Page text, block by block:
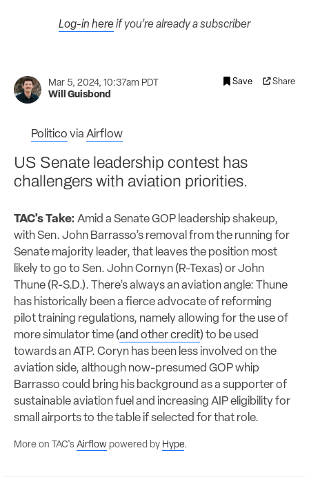
Log-in hereif you’re already a subscriber
Mar 5, 2024, 10:37am PDT
Will Guisbond
Save Share
Politico via Airflow
US Senate leadership contest has
challengers with aviation priorities.
TAC's Take: Amid a Senate GOP leadership shakeup,
with Sen. John Barrasso’s removal from the running for
Senate majority leader, that leaves the position most
likely to go to Sen. John Cornyn (R-Texas) or John
Thune (R-S.D.). There’s always an aviation angle: Thune
has historically been a fierce advocate of reforming
pilot training regulations, namely allowing for the use of
more simulator time (and other credit) to be used
towards an ATP. Coryn has been less involved on the
aviation side, although now-presumed GOP whip
Barrasso could bring his background as a supporter of
sustainable aviation fuel and increasing AIP eligibility for
small airports to the table if selected for that role.
More on TAC's Airflow powered by Hype.